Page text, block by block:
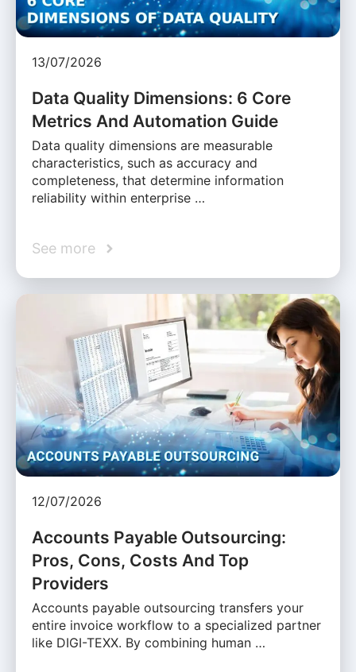
13/07/2026
Data Quality Dimensions: 6 Core
Metrics And Automation Guide
Data quality dimensions are measurable
characteristics, such as accuracy and
completeness, that determine information
reliability within enterprise …
See more
12/07/2026
Accounts Payable Outsourcing:
Pros, Cons, Costs And Top
Providers
Accounts payable outsourcing transfers your
entire invoice workflow to a specialized partner
like DIGI-TEXX. By combining human …